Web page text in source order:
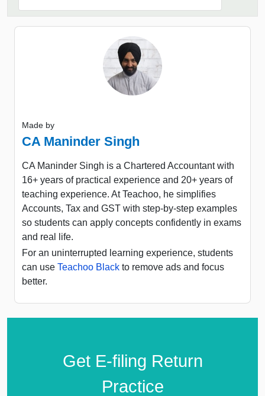
Made by
CA Maninder Singh
CA Maninder Singh is a Chartered Accountant with
16+ years of practical experience and 20+ years of
teaching experience. At Teachoo, he simplifies
Accounts, Tax and GST with step-by-step examples
so students can apply concepts confidently in exams
and real life.
For an uninterrupted learning experience, students
can use Teachoo Black to remove ads and focus
better.
Get E-filing Return
Practice